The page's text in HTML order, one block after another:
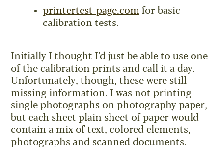
printertest-page.com for basic
calibration tests.
Initially I thought I’d just be able to use one
of the calibration prints and call it a day.
Unfortunately, though, these were still
missing information. I was not printing
single photographs on photography paper,
but each sheet plain sheet of paper would
contain a mix of text, colored elements,
photographs and scanned documents.